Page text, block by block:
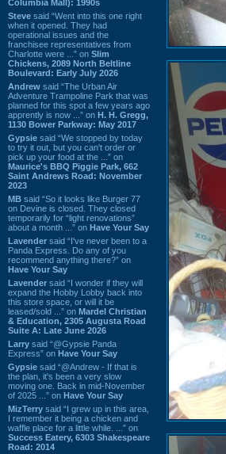
Columbia Mall): 1990s
Steve said “Went into this one right
when it opened. They had
operational issues and the
franchisee representatives from
Charlotte were ...” on Slim
Chickens, 2089 North Beltline
Boulevard: Early July 2026
Andrew said “The Urban Air
Adventure Trampoline Park that was
planned for this spot a few years ago
apprently is now ...” on H. H. Gregg,
1130 Bower Parkway: May 2017
Gypsie said “We stopped by today
to try it out, but you can't order or
pick up your food at the ...” on
Maurice's BBQ Piggie Park, 662
Saint Andrews Road: November
2023
MB said “So it looks like Burger 77
on Devine is closed. They closed
temporarily for “light renovations”
about a month ...” on Have Your Say
Lavender said “I've never been to a
Panda Express. Do any of you
recommend anything there?” on
Have Your Say
Lavender said “I wonder if they will
expand the Hobby Lobby back into
this store space, or will it be
leased/sold ...” on Mardel Christian
& Education, 2305 Augusta Road
Suite A: Late June 2026
Larry said “@Gypsie Panda
Express” on Have Your Say
Gypsie said “@Andrew - If that is
the plan, it's been a very slow
moving one. Back in mid-November
of 2025 ...” on Have Your Say
MizTerry said “I grew up in this area,
I remember it being a chicken and
waffle place for a little while. ...” on
Success Eatery, 6303 Shakespeare
Road: 2014